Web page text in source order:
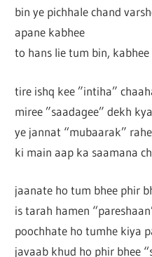
bin ye pichhale chand
apane kabhee
to hans lie tum bin,
tire ishq kee ”intiha”
miree ”saadagee” dekh
ye jannat “mubaarak”
ki main aap ka saamana
jaanate ho tum bhee phir
is tarah hamen
poochhate ho tumhe kiya
javaab khud ho phir bhee